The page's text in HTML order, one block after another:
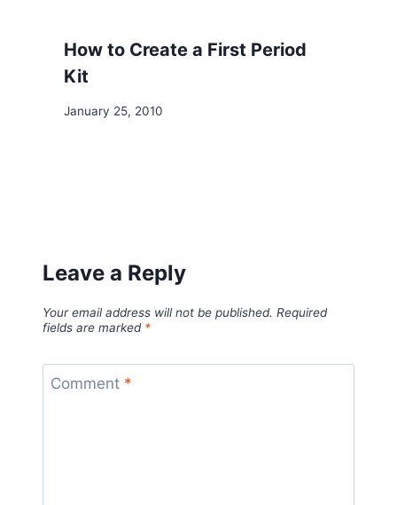
How to Create a First Period
Kit
January 25, 2010
Leave a Reply
Your email address will not be published. Required
fields are marked *
Comment *